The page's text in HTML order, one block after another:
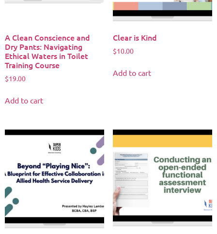
A Clean Conscience and
Dry Pants: Navigating
Ethical Waters in Toilet
Training Course
$19.00
Add to cart
Clear is Kind
$10.00
Add to cart